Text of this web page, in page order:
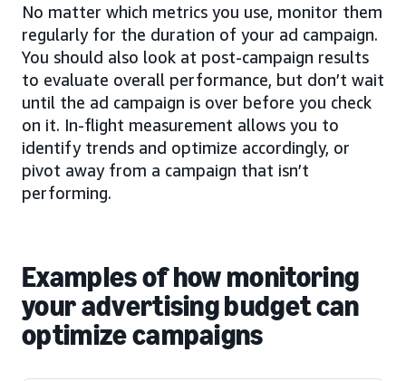
No matter which metrics you use, monitor them
regularly for the duration of your ad campaign.
You should also look at post-campaign results
to evaluate overall performance, but don’t wait
until the ad campaign is over before you check
on it. In-flight measurement allows you to
identify trends and optimize accordingly, or
pivot away from a campaign that isn’t
performing.
Examples of how monitoring
your advertising budget can
optimize campaigns